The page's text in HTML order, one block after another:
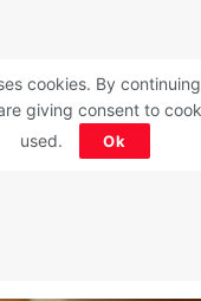
cookies. By
giving consent to
used.
Ok